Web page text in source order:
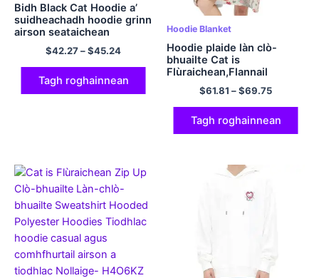
Bidh Black Cat Hoodie a’
suidheachadh hoodie grinn
airson seataichean
polyester hoodie
comhfhurtachd cloinne
$42.27–$45.24
Tagh roghainnean
Hoodie Blanket
Hoodie plaide làn clò-
bhuailte Cat is
Flùraichean,Flannail
$61.81 –$69.75
Tagh roghainnean